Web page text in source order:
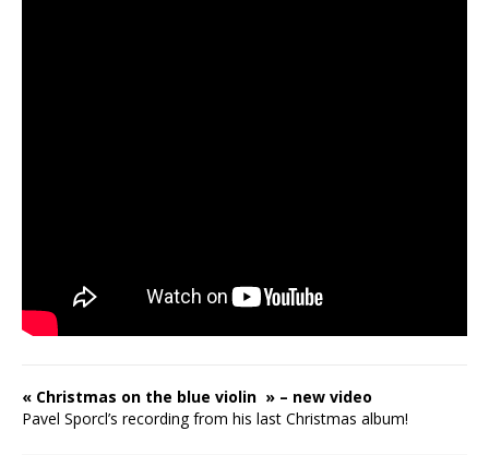
« Christmas on the blue violin » – new video
Pavel Sporcl’s recording from his last Christmas album!